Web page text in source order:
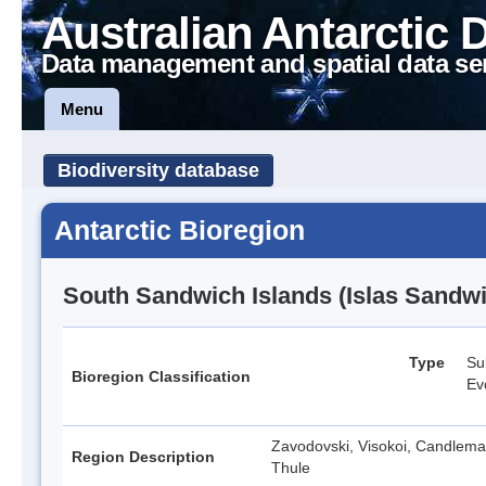
Australian Antarctic
Data management and spatial data
Menu
Biodiversity database
Antarctic Bioregion
South Sandwich Islands (Islas
Bioregion Classification
Type
Region Description
Zavodovski, Visokoi,
Thule